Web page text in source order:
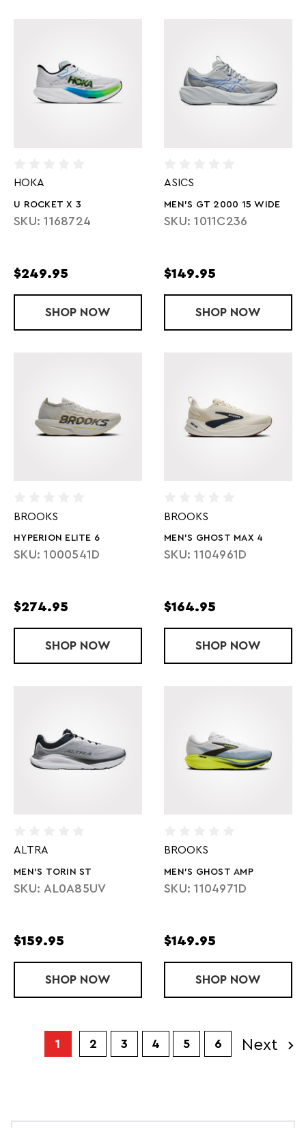
HOKA
U ROCKET X 3
SKU: 1168724
$249.95
SHOP U ROCKET X 3
NOW
ASICS
MEN'S GT 2000 15 WIDE
SKU: 1011C236
$149.95
SHOP MEN'S GT
NOW
BROOKS
HYPERION ELITE 6
SKU: 1000541D
$274.95
SHOP HYPERION ELITE 6
NOW
BROOKS
MEN'S GHOST MAX 4
SKU: 1104961D
$164.95
SHOP MEN'S
NOW
ALTRA
MEN'S TORIN ST
SKU: AL0A85UV
$159.95
SHOP MEN'S TORIN ST
NOW
BROOKS
MEN'S GHOST AMP
SKU: 1104971D
$149.95
SHOP MEN'S
NOW
1 2 3 4 5 6 Next